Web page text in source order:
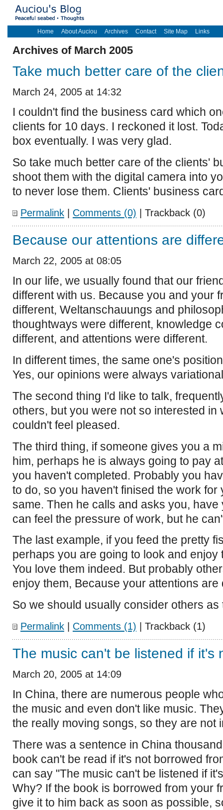
Home About Auciou Archives Contact Site Map Links
Archives of March 2005
Take much better care of the
March 24, 2005 at 14:32
I couldn't find the business card which
clients for 10 days. I reckoned it lost.
box eventually. I was very glad.
So take much better care of the clients'
shoot them with the digital camera into
to never lose them. Clients' business
Permalink Comments (0) | Trackback (0)
Because our attentions are
March 22, 2005 at 08:05
In our life, we usually found that our
different with us. Because you and your
different, Weltanschauungs and
thoughtways were different, knowledge
different, and attentions were different.
In different times, the same one's
Yes, our opinions were always
The second thing I'd like to talk,
others, but you were not so interested in
couldn't feel pleased.
The third thing, if someone gives you a
him, perhaps he is always going to pay
you haven't completed. Probably you
to do, so you haven't finised the work for
same. Then he calls and asks you, have
can feel the pressure of work, but he
The last example, if you feed the pretty
perhaps you are going to look and enjoy
You love them indeed. But probably
enjoy them, Because your attentions are
So we should usually consider others as
Permalink Comments (1) | Trackback (1)
The music can't be listened if it's
March 20, 2005 at 14:09
In China, there are numerous people
the music and even don't like music.
the really moving songs, so they are not
There was a sentence in China
book can't be read if it's not borrowed
can say "The music can't be listened if
Why? If the book is borrowed from your
give it to him back as soon as possible,